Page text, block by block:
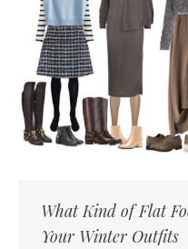
What Kind of Flat
Your Winter Outfits